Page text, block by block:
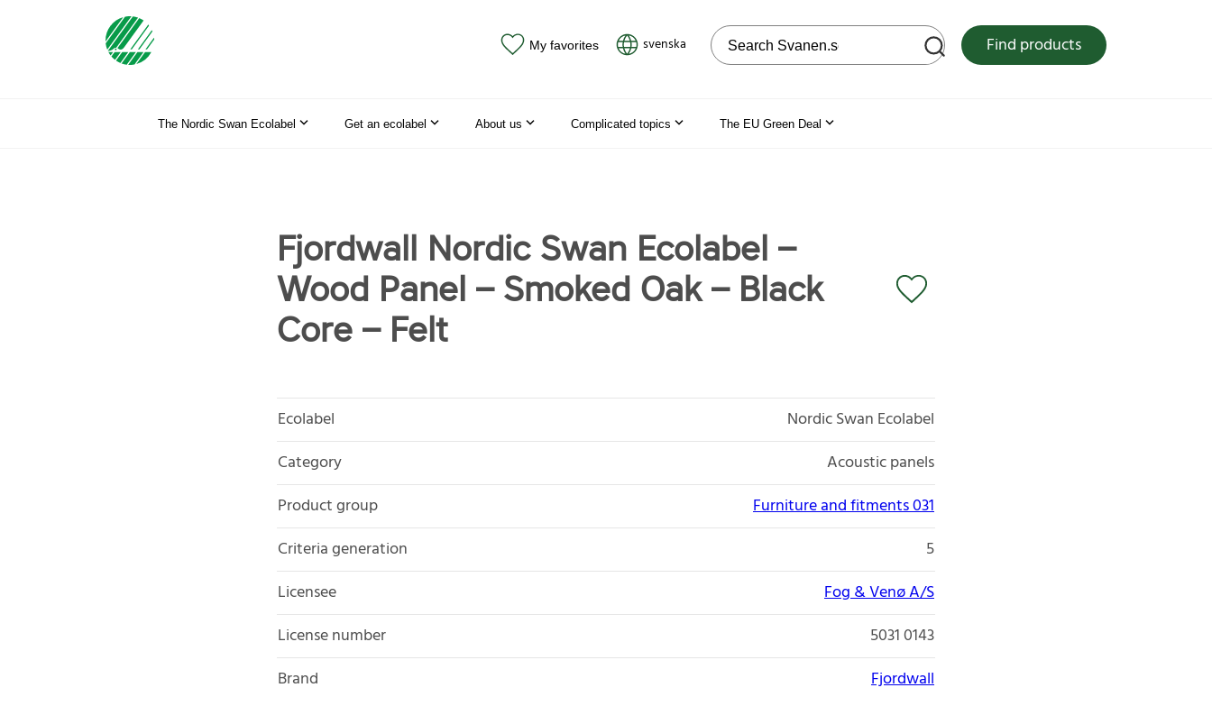
My favorites svenska Search on the web site Find products
The Nordic Swan Ecolabel Get an ecolabel About us Complicated topics The EU Green Deal
Fjordwall Nordic Swan Ecolabel –
Wood Panel – Smoked Oak – Black
Core – Felt
Ecolabel
Nordic Swan Ecolabel
Category
Acoustic panels
Product group
Furniture and fitments 031
Criteria generation
5
Licensee
Fog & Venø A/S
License number
5031 0143
Brand
Fjordwall